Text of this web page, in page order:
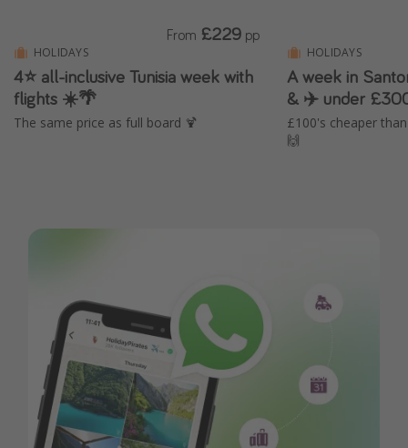
HOLIDAYS
4⭐ all-inclusive Tunisia week with
flights ☀️🌴
The same price as full board 🍹
From £229 pp
HOLIDAYS
A week in
& ✈️ under
£100's cheaper
🙌